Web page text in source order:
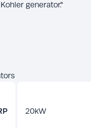
generator."
20kW